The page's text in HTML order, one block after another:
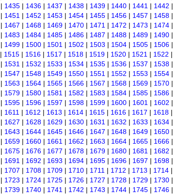
| 1435 | 1436 | 1437 | 1438 | 1439 | 1440 | 1441 | 1442 |
| 1451 | 1452 | 1453 | 1454 | 1455 | 1456 | 1457 | 1458 |
| 1467 | 1468 | 1469 | 1470 | 1471 | 1472 | 1473 | 1474 |
| 1483 | 1484 | 1485 | 1486 | 1487 | 1488 | 1489 | 1490 |
| 1499 | 1500 | 1501 | 1502 | 1503 | 1504 | 1505 | 1506 |
| 1515 | 1516 | 1517 | 1518 | 1519 | 1520 | 1521 | 1522 |
| 1531 | 1532 | 1533 | 1534 | 1535 | 1536 | 1537 | 1538 |
| 1547 | 1548 | 1549 | 1550 | 1551 | 1552 | 1553 | 1554 |
| 1563 | 1564 | 1565 | 1566 | 1567 | 1568 | 1569 | 1570 |
| 1579 | 1580 | 1581 | 1582 | 1583 | 1584 | 1585 | 1586 |
| 1595 | 1596 | 1597 | 1598 | 1599 | 1600 | 1601 | 1602 |
| 1611 | 1612 | 1613 | 1614 | 1615 | 1616 | 1617 | 1618 |
| 1627 | 1628 | 1629 | 1630 | 1631 | 1632 | 1633 | 1634 |
| 1643 | 1644 | 1645 | 1646 | 1647 | 1648 | 1649 | 1650 |
| 1659 | 1660 | 1661 | 1662 | 1663 | 1664 | 1665 | 1666 |
| 1675 | 1676 | 1677 | 1678 | 1679 | 1680 | 1681 | 1682 |
| 1691 | 1692 | 1693 | 1694 | 1695 | 1696 | 1697 | 1698 |
| 1707 | 1708 | 1709 | 1710 | 1711 | 1712 | 1713 | 1714 |
| 1723 | 1724 | 1725 | 1726 | 1727 | 1728 | 1729 | 1730 |
| 1739 | 1740 | 1741 | 1742 | 1743 | 1744 | 1745 | 1746 |